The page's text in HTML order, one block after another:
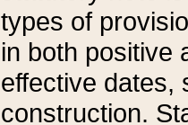
types of
in both positive
effective dates,
construction.